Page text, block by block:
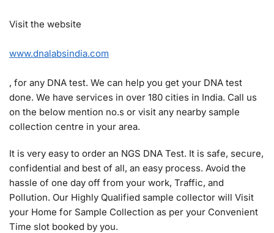
Visit the website
www.dnalabsindia.com
, for any DNA test. We can help you get your DNA test
done. We have services in over 180 cities in India. Call us
on the below mention no.s or visit any nearby sample
collection centre in your area.
It is very easy to order an NGS DNA Test. It is safe, secure,
confidential and best of all, an easy process. Avoid the
hassle of one day off from your work, Traffic, and
Pollution. Our Highly Qualified sample collector will Visit
your Home for Sample Collection as per your Convenient
Time slot booked by you.